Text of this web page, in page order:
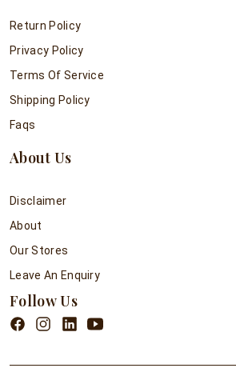
Return Policy
Privacy Policy
Terms Of Service
Shipping Policy
Faqs
About Us
Disclaimer
About
Our Stores
Leave An Enquiry
Follow Us